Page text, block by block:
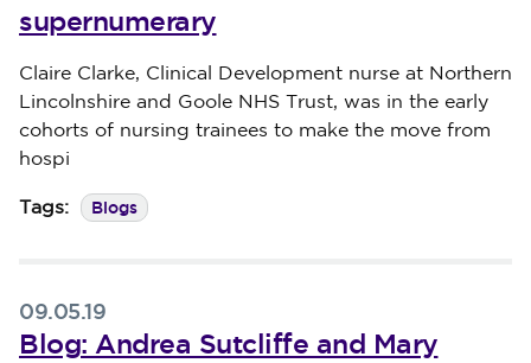
supernumerary
Published on 12 May 2019
Claire Clarke, Clinical Development nurse at Northern
Lincolnshire and Goole NHS Trust, was in the early
cohorts of nursing trainees to make the move from
hospi
Tags: Blogs
09.05.19
Blog: Andrea Sutcliffe and Mary